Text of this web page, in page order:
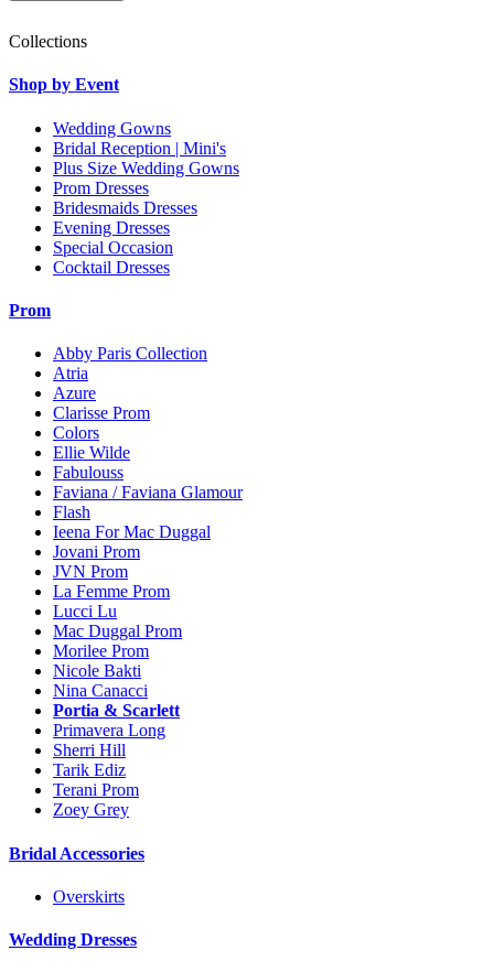
Collections
Shop by Event
Wedding Gowns
Bridal Reception | Mini's
Plus Size Wedding Gowns
Prom Dresses
Bridesmaids Dresses
Evening Dresses
Special Occasion
Cocktail Dresses
Prom
Abby Paris Collection
Atria
Azure
Clarisse Prom
Colors
Ellie Wilde
Fabulouss
Faviana / Faviana Glamour
Flash
Ieena For Mac Duggal
Jovani Prom
JVN Prom
La Femme Prom
Lucci Lu
Mac Duggal Prom
Morilee Prom
Nicole Bakti
Nina Canacci
Portia & Scarlett
Primavera Long
Sherri Hill
Tarik Ediz
Terani Prom
Zoey Grey
Bridal Accessories
Overskirts
Wedding Dresses